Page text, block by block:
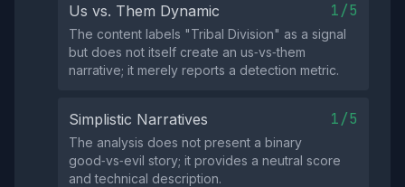
Us vs. Them Dynamic 1/5
The content labels "Tribal Division" as a signal
but does not itself create an us‑vs‑them
narrative; it merely reports a detection metric.
Simplistic Narratives 1/5
The analysis does not present a binary
good‑vs‑evil story; it provides a neutral score
and technical description.